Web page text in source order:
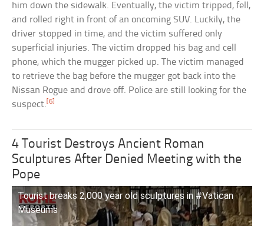
him down the sidewalk. Eventually, the victim tripped, fell,
and rolled right in front of an oncoming SUV. Luckily, the
driver stopped in time, and the victim suffered only
superficial injuries. The victim dropped his bag and cell
phone, which the mugger picked up. The victim managed
to retrieve the bag before the mugger got back into the
Nissan Rogue and drove off. Police are still looking for the
suspect. [6]
4 Tourist Destroys Ancient Roman
Sculptures After Denied Meeting with the
Pope
Tourist breaks 2,000 year old sculptures in #Vatican
Museums